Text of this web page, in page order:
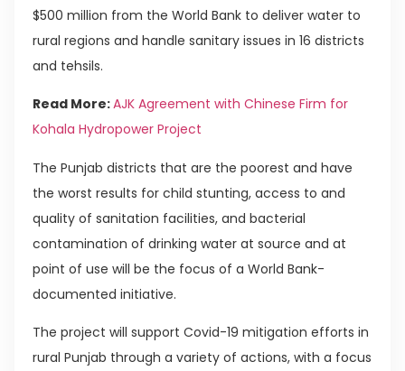
$500 million from the World Bank to deliver water to
rural regions and handle sanitary issues in 16 districts
and tehsils.
Read More:AJK Agreement with Chinese Firm for
Kohala Hydropower Project
The Punjab districts that are the poorest and have
the worst results for child stunting, access to and
quality of sanitation facilities, and bacterial
contamination of drinking water at source and at
point of use will be the focus of a World Bank-
documented initiative.
The project will support Covid-19 mitigation efforts in
rural Punjab through a variety of actions, with a focus